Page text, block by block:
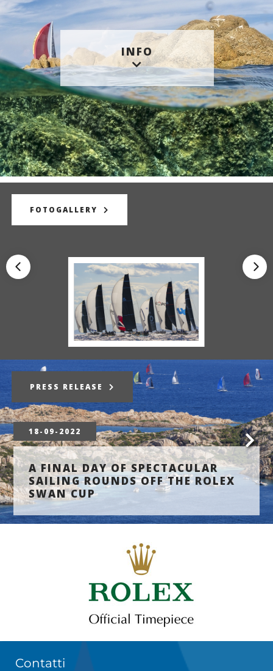
INFO
FOTOGALLERY
PRESS RELEASE
18-09-2022
A FINAL DAY OF SPECTACULAR
SAILING ROUNDS OFF THE ROLEX
SWAN CUP
Contatti